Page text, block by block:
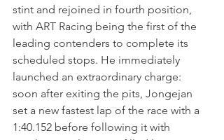
stint and rejoined in fourth position,
with ART Racing being the first of the
leading contenders to complete its
scheduled stops. He immediately
launched an extraordinary charge:
soon after exiting the pits, Jongejan
set a new fastest lap of the race with a
1:40.152 before following it with